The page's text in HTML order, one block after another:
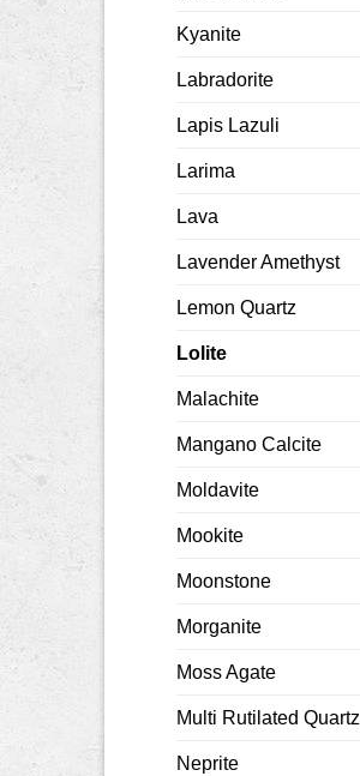
Kyanite
Labradorite
Lapis Lazuli
Larima
Lava
Lavender Amethyst
Lemon Quartz
Lolite
Malachite
Mangano Calcite
Moldavite
Mookite
Moonstone
Morganite
Moss Agate
Multi Rutilated Quartz
Neprite